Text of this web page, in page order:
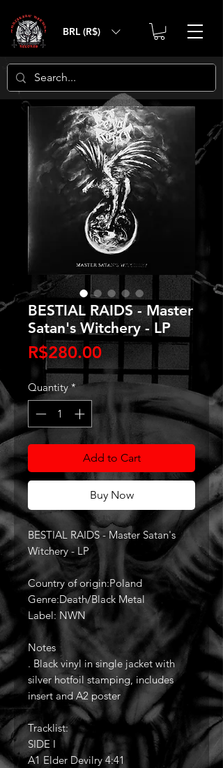
BRL (R$)
BESTIAL RAIDS - Master
Satan's Witchery - LP
R$280.00Price
Quantity *
Add to Cart
Buy Now
BESTIAL RAIDS - Master Satan's
Witchery - LP
Country of origin:Poland
Genre:Death/Black Metal
Label: NWN
Notes
. Black vinyl in single jacket with
silver hotfoil stamping, includes
insert and A2 poster
Tracklist:
SIDE I
A1 Elder Devilry 4:41